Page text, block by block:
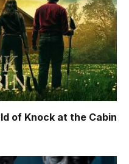
of Knock at the Cabin